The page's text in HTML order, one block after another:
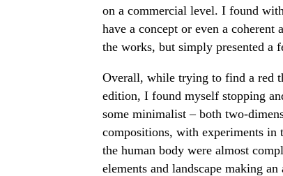
on a commercial level. I found
have a concept or even a
the works, but simply presented a
Overall, while trying to find a red
edition, I found myself stopping
some minimalist – both two-
compositions, with experiments in
the human body were almost
elements and landscape making